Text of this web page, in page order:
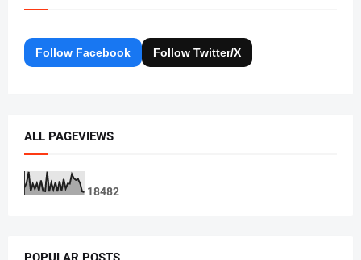
Follow Facebook Follow Twitter/X
ALL PAGEVIEWS
18482